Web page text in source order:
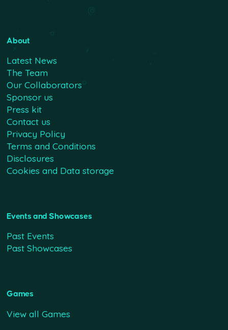
About
Latest News
The Team
Our Collaborators
Sponsor us
Press kit
Contact us
Privacy Policy
Terms and Conditions
Disclosures
Cookies and Data storage
Events and Showcases
Past Events
Past Showcases
Games
View all Games